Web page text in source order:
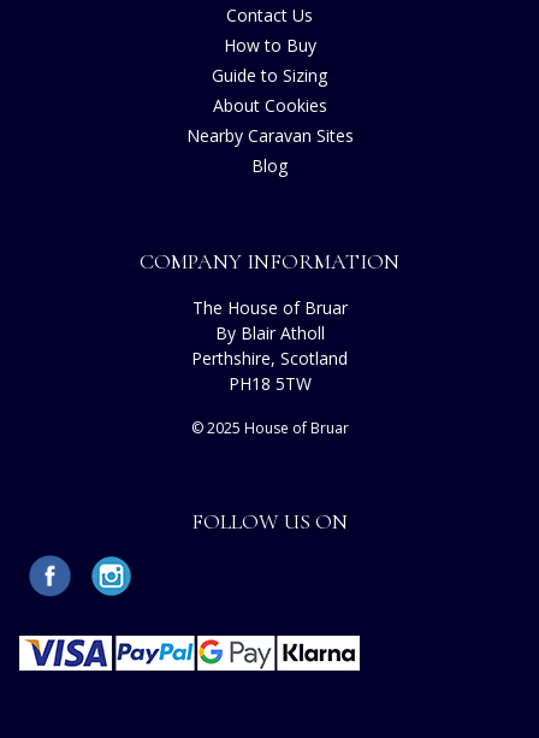
Contact Us
How to Buy
Guide to Sizing
About Cookies
Nearby Caravan Sites
Blog
COMPANY INFORMATION
The House of Bruar
By Blair Atholl
Perthshire, Scotland
PH18 5TW
© 2025 House of Bruar
FOLLOW US ON